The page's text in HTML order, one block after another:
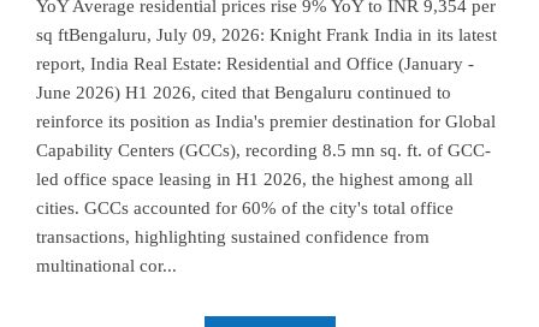
YoY Average residential prices rise 9% YoY to INR 9,354 per
sq ftBengaluru, July 09, 2026: Knight Frank India in its latest
report, India Real Estate: Residential and Office (January -
June 2026) H1 2026, cited that Bengaluru continued to
reinforce its position as India's premier destination for Global
Capability Centers (GCCs), recording 8.5 mn sq. ft. of GCC-
led office space leasing in H1 2026, the highest among all
cities. GCCs accounted for 60% of the city's total office
transactions, highlighting sustained confidence from
multinational cor...